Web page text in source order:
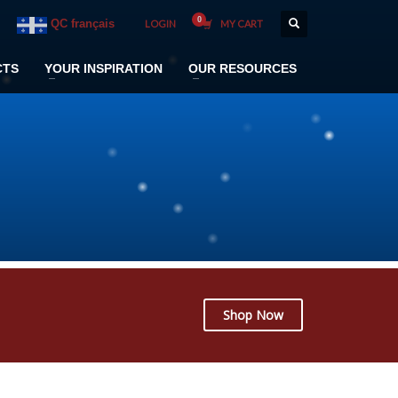
QC français LOGIN MY CART
YOUR INSPIRATION OUR RESOURCES
Shop Now